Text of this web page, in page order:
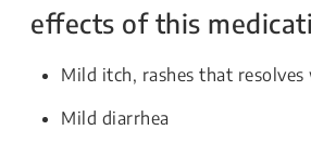
effects of this
Mild itch, rashes that
Mild diarrhea